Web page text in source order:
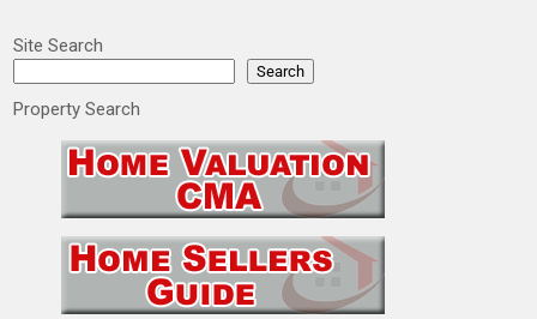
Site Search
Search
Property Search